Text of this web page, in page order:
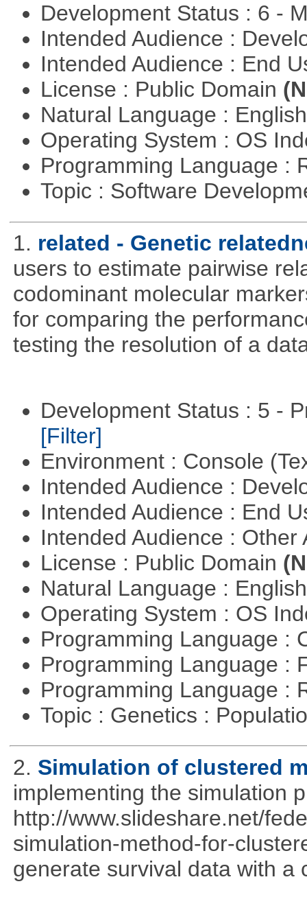
Development Status : 6 -
Intended Audience :
Intended Audience : End
License : Public Domain
Natural Language :
Operating System : OS
Programming Language :
Topic : Software
1. related - Genetic
users to estimate pairwise
codominant molecular
for comparing the
testing the resolution of a
Development Status : 5 -
[Filter]
Environment : Console
Intended Audience :
Intended Audience : End
Intended Audience :
License : Public Domain
Natural Language :
Operating System : OS
Programming Language :
Programming Language :
Programming Language :
Topic : Genetics :
2. Simulation of clustered
implementing the simulation
http://www.slideshare.net/
simulation-method-for-
generate survival data with a